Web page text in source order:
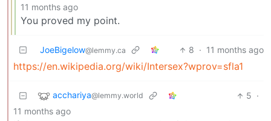
11 months ago
You proved my point.
JoeBigelow@lemmy.ca 8 · 11 months ago
https://en.wikipedia.org/wiki/Intersex?wprov=sfla1
acchariya@lemmy.world 5 ·
11 months ago